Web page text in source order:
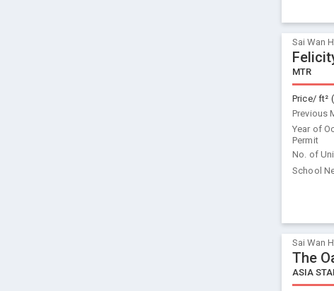
Sai Wan
MTR
Price/ ft²
Previous
Year of
Permit
No. of
School
Sai Wan
The
ASIA